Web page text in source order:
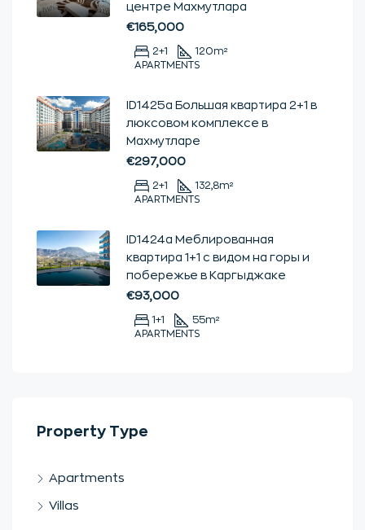
центре Махмутлара
€165,000
2+1 120m²
APARTMENTS
ID1425а Большая квартира 2+1 в
люксовом комплексе в
Махмутларе
€297,000
2+1 132,8m²
APARTMENTS
ID1424a Меблированная
квартира 1+1 с видом на горы и
побережье в Каргыджаке
€93,000
1+1 55m²
APARTMENTS
Property Type
Apartments
Villas